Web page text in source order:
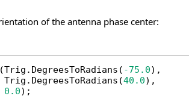
of the antenna phase center:
-75.0),
40.0),
0.0);